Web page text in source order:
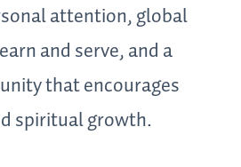
attention, global
and serve, and a
that encourages
spiritual growth.